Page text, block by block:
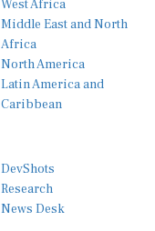
Middle East and North
Africa
North America
Latin America and
Caribbean
Research
News Desk